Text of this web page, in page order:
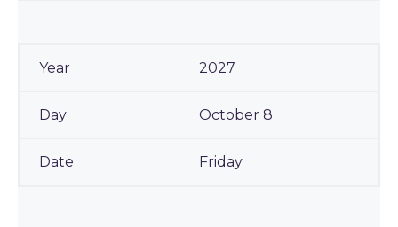
2027
October 8
Friday